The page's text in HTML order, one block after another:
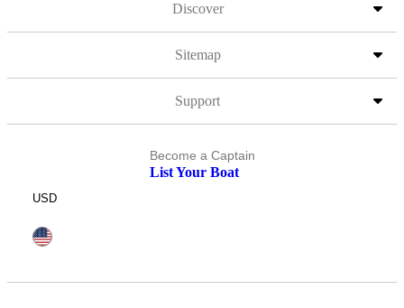
Discover
Sitemap
Support
Become a Captain
List Your Boat
USD